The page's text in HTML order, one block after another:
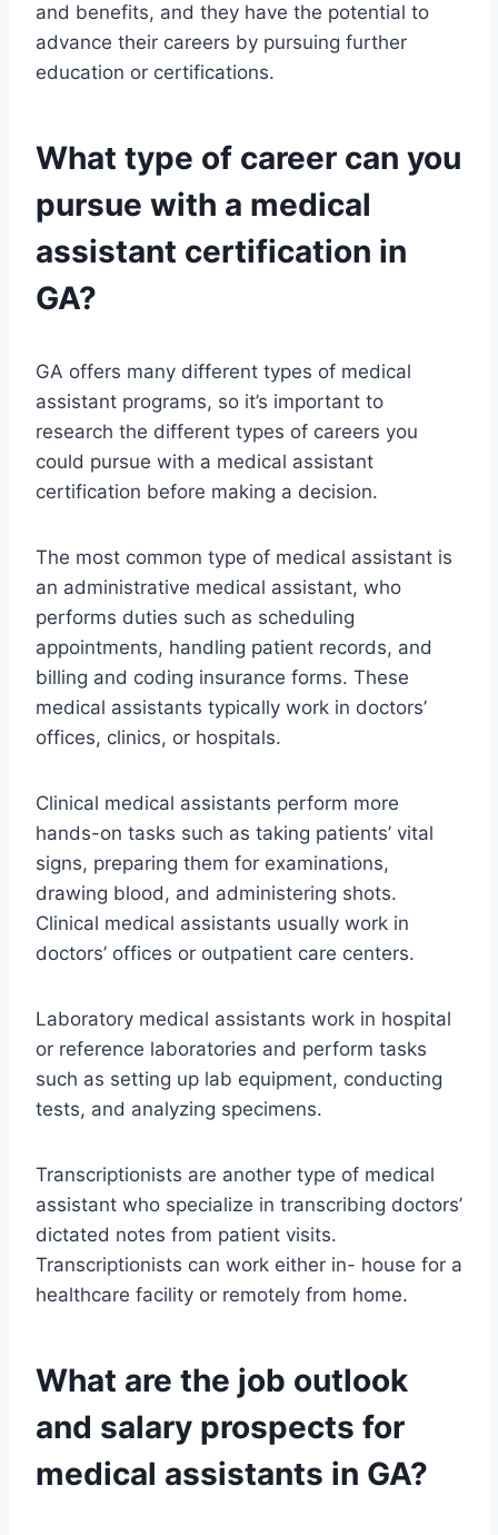
and benefits, and they have the potential to
advance their careers by pursuing further
education or certifications.
What type of career can you
pursue with a medical
assistant certification in
GA?
GA offers many different types of medical
assistant programs, so it’s important to
research the different types of careers you
could pursue with a medical assistant
certification before making a decision.
The most common type of medical assistant is
an administrative medical assistant, who
performs duties such as scheduling
appointments, handling patient records, and
billing and coding insurance forms. These
medical assistants typically work in doctors’
offices, clinics, or hospitals.
Clinical medical assistants perform more
hands-on tasks such as taking patients’ vital
signs, preparing them for examinations,
drawing blood, and administering shots.
Clinical medical assistants usually work in
doctors’ offices or outpatient care centers.
Laboratory medical assistants work in hospital
or reference laboratories and perform tasks
such as setting up lab equipment, conducting
tests, and analyzing specimens.
Transcriptionists are another type of medical
assistant who specialize in transcribing doctors’
dictated notes from patient visits.
Transcriptionists can work either in- house for a
healthcare facility or remotely from home.
What are the job outlook
and salary prospects for
medical assistants in GA?